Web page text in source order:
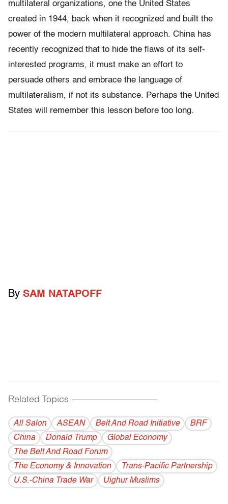
multilateral organizations, one the United States
created in 1944, back when it recognized and built the
power of the modern multilateral approach. China has
recently recognized that to hide the flaws of its self-
interested programs, it must make an effort to
persuade others and embrace the language of
multilateralism, if not its substance. Perhaps the United
States will remember this lesson before too long.
By SAM NATAPOFF
Related Topics ------------------------------------------
All Salon ASEAN Belt And Road Initiative
BRF
China
Donald Trump
Global Economy
The Belt And Road Forum
The Economy & Innovation
​Trans-Pacific​ ​Partnership
U.S.-China Trade War
Uighur Muslims